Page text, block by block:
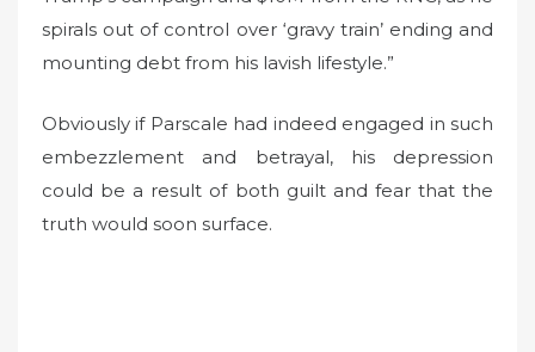
spirals out of control over ‘gravy train’ ending and
mounting debt from his lavish lifestyle.”
Obviously if Parscale had indeed engaged in such
embezzlement and betrayal, his depression
could be a result of both guilt and fear that the
truth would soon surface.